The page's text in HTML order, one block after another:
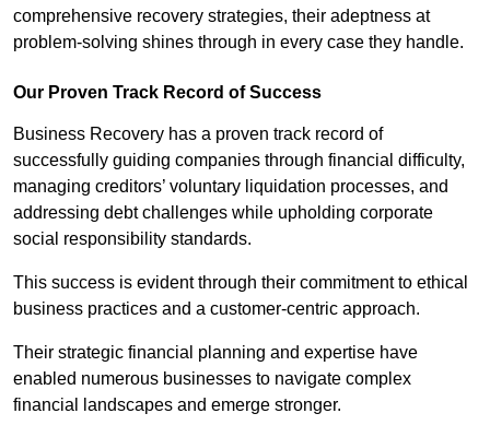
comprehensive recovery strategies, their adeptness at
problem-solving shines through in every case they handle.
Our Proven Track Record of Success
Business Recovery has a proven track record of
successfully guiding companies through financial difficulty,
managing creditors’ voluntary liquidation processes, and
addressing debt challenges while upholding corporate
social responsibility standards.
This success is evident through their commitment to ethical
business practices and a customer-centric approach.
Their strategic financial planning and expertise have
enabled numerous businesses to navigate complex
financial landscapes and emerge stronger.